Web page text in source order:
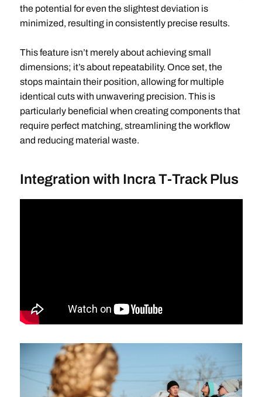
the potential for even the slightest deviation is
minimized, resulting in consistently precise results.
This feature isn’t merely about achieving small
dimensions; it’s about repeatability. Once set, the
stops maintain their position, allowing for multiple
identical cuts with unwavering precision. This is
particularly beneficial when creating components that
require perfect matching, streamlining the workflow
and reducing material waste.
Integration with Incra T-Track Plus